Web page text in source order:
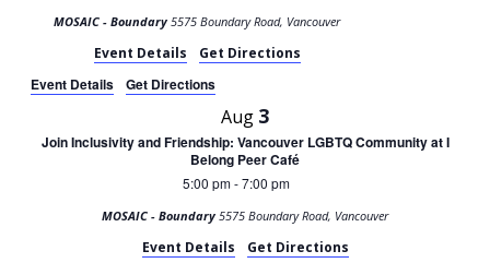
MOSAIC - Boundary 5575 Boundary Road, Vancouver
Event Details Get Directions
Event Details Get Directions
Aug 3
Join Inclusivity and Friendship: Vancouver LGBTQ Community at I
Belong Peer Café
5:00 pm-7:00 pm
MOSAIC - Boundary 5575 Boundary Road, Vancouver
Event Details Get Directions